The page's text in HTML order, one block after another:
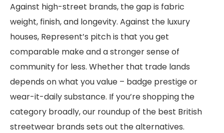
Against high-street brands, the gap is fabric
weight, finish, and longevity. Against the luxury
houses, Represent’s pitch is that you get
comparable make and a stronger sense of
community for less. Whether that trade lands
depends on what you value – badge prestige or
wear-it-daily substance. If you’re shopping the
category broadly, our roundup of the best British
streetwear brands sets out the alternatives.